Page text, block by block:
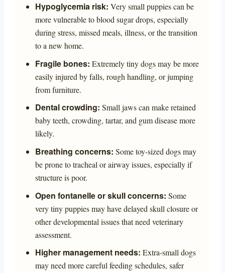
Hypoglycemia risk: Very small puppies can be
more vulnerable to blood sugar drops, especially
during stress, missed meals, illness, or the transition
to a new home.
Fragile bones: Extremely tiny dogs may be more
easily injured by falls, rough handling, or jumping
from furniture.
Dental crowding: Small jaws can make retained
baby teeth, crowding, tartar, and gum disease more
likely.
Breathing concerns: Some toy-sized dogs may
be prone to tracheal or airway issues, especially if
structure is poor.
Open fontanelle or skull concerns: Some
very tiny puppies may have delayed skull closure or
other developmental issues that need veterinary
assessment.
Higher management needs: Extra-small dogs
may need more careful feeding schedules, safer